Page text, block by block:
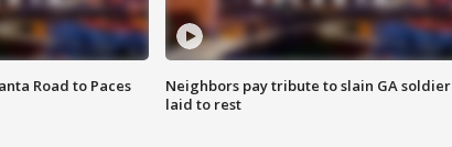
Road to Paces
Neighbors pay tribute to slain GA soldier
laid to rest